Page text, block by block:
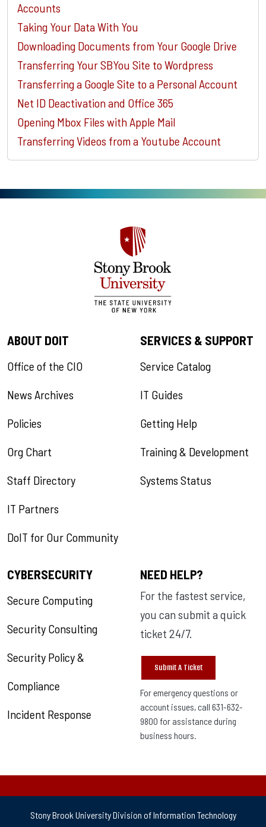
Accounts
Taking Your Data With You
Downloading Documents from Your Google Drive
Transferring Your SBYou Site to Wordpress
Transferring a Google Site to a Personal Account
Net ID Deactivation and Office 365
Opening Mbox Files with Apple Mail
Transferring Videos from a Youtube Account
ABOUT DOIT
Office of the CIO
News Archives
Policies
Org Chart
Staff Directory
IT Partners
DoIT for Our Community
SERVICES & SUPPORT
Service Catalog
IT Guides
Getting Help
Training & Development
Systems Status
CYBERSECURITY
Secure Computing
Security Consulting
Security Policy &
Compliance
Incident Response
NEED HELP?
For the fastest service,
you can submit a quick
ticket 24/7.
Submit A Ticket
For emergency questions or
account issues, call 631-632-
9800 for assistance during
business hours.
Stony Brook University Division of Information Technology